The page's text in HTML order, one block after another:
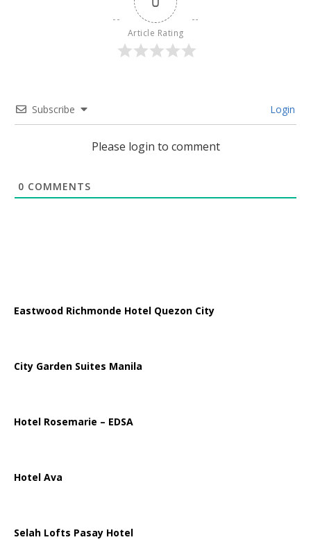
Article Rating
Subscribe Login
Please login to comment
0 COMMENTS
Eastwood Richmonde Hotel Quezon City
City Garden Suites Manila
Hotel Rosemarie – EDSA
Hotel Ava
Selah Lofts Pasay Hotel